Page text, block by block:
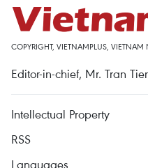
COPYRIGHT, VIETNAMPLUS,
Editor-in-chief, Mr. Tran
Intellectual Property
RSS
Languages